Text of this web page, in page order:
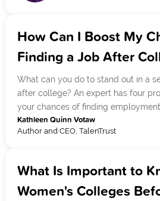
How Can I Boost My
Finding a Job After
What can you do to stand out in a
after college? An expert has four
your chances of finding employment.
Kathleen Quinn Votaw
Author and CEO, TalenTrust
What Is Important to
Women's Colleges